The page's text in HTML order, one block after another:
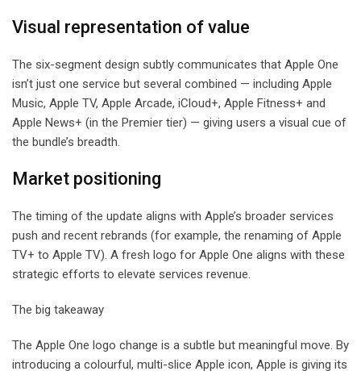
Visual representation of value
The six-segment design subtly communicates that Apple One
isn’t just one service but several combined — including Apple
Music, Apple TV, Apple Arcade, iCloud+, Apple Fitness+ and
Apple News+ (in the Premier tier) — giving users a visual cue of
the bundle’s breadth.
Market positioning
The timing of the update aligns with Apple’s broader services
push and recent rebrands (for example, the renaming of Apple
TV+ to Apple TV). A fresh logo for Apple One aligns with these
strategic efforts to elevate services revenue.
The big takeaway
The Apple One logo change is a subtle but meaningful move. By
introducing a colourful, multi-slice Apple icon, Apple is giving its